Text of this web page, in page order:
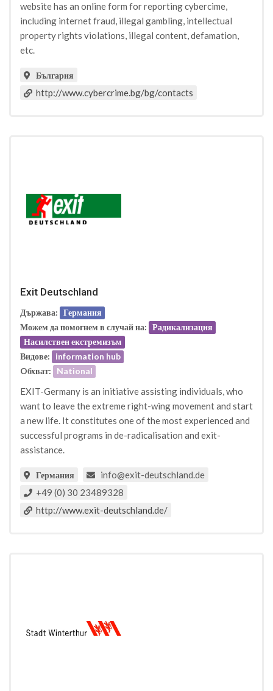
website has an online form for reporting cybercime,
including internet fraud, illegal gambling, intellectual
property rights violations, illegal content, defamation,
etc.
България
http://www.cybercrime.bg/bg/contacts
Exit Deutschland
Държава: Германия
Можем да помогнем в случай на: Радикализация
Насилствен екстремизъм
Видове:
information hub
Oбхват:
National
EXIT-Germany is an initiative assisting individuals, who
want to leave the extreme right-wing movement and start
a new life. It constitutes one of the most experienced and
successful programs in de-radicalisation and exit-
assistance.
Германия
info@exit-deutschland.de
+49 (0) 30 23489328
http://www.exit-deutschland.de/